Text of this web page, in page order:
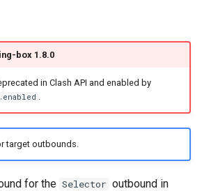
box 1.8.0
in Clash API and enabled by
.
target outbounds.
for the Selector outbound in